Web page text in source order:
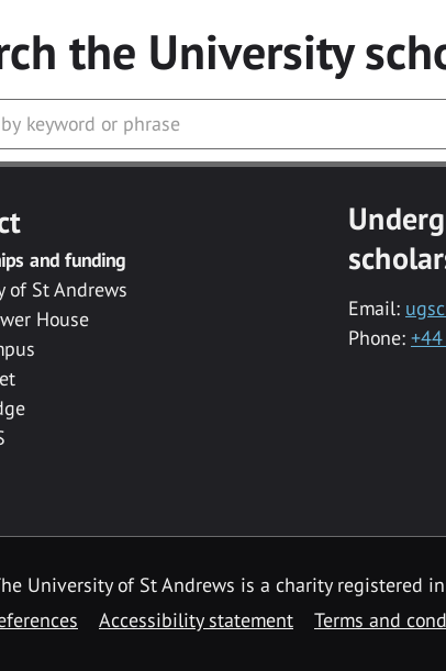
the University
and funding
of St Andrews
House
Email:
Phone:
University of St Andrews is a charity registered in
Accessibility statement Terms and